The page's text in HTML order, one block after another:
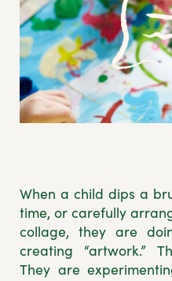
When a child dips a
time, or carefully
collage, they are
creating “artwork.”
They are